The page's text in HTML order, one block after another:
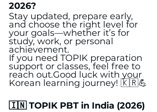
2026?
Stay updated, prepare early,
and choose the right level for
your goals—whether it’s for
study, work, or personal
achievement.
If you need TOPIK preparation
support or classes, feel free to
reach out.Good luck with your
Korean learning journey! 🇰🇷💪
🇮🇳 TOPIK PBT in India (2026)